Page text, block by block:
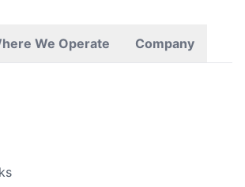
We Operate Company